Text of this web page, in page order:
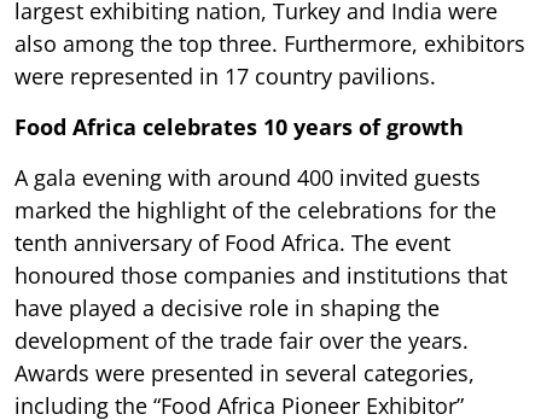
largest exhibiting nation, Turkey and India were
also among the top three. Furthermore, exhibitors
were represented in 17 country pavilions.
Food Africa celebrates 10 years of growth
A gala evening with around 400 invited guests
marked the highlight of the celebrations for the
tenth anniversary of Food Africa. The event
honoured those companies and institutions that
have played a decisive role in shaping the
development of the trade fair over the years.
Awards were presented in several categories,
including the “Food Africa Pioneer Exhibitor”